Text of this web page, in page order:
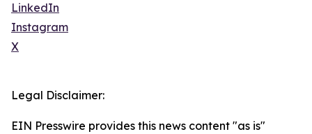
LinkedIn
Instagram
X
Legal Disclaimer:
EIN Presswire provides this news content "as is"